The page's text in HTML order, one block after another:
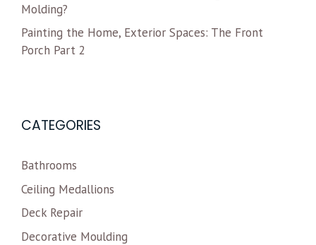
Molding?
Painting the Home, Exterior Spaces: The Front
Porch Part 2
CATEGORIES
Bathrooms
Ceiling Medallions
Deck Repair
Decorative Moulding